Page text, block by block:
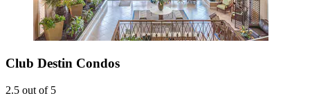
Club Destin Condos
2.5 out of 5